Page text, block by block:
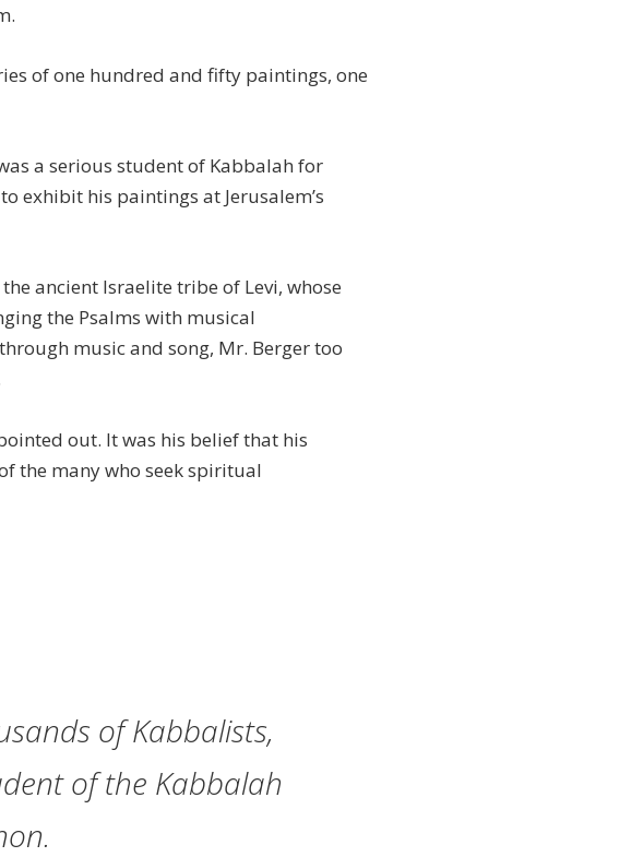
of one hundred and fifty paintings, one
a serious student of Kabbalah for
exhibit his paintings at Jerusalem’s
ancient Israelite tribe of Levi, whose
the Psalms with musical
music and song, Mr. Berger too
out. It was his belief that his
the many who seek spiritual
of Kabbalists,
of the Kabbalah